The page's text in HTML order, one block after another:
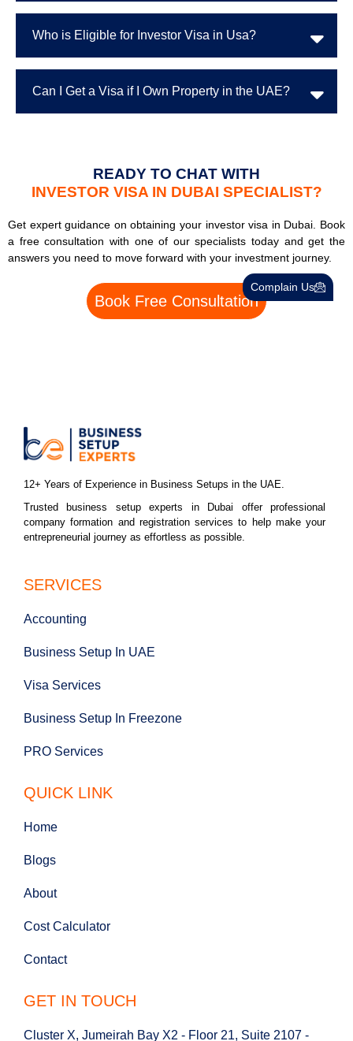
Who is Eligible for Investor Visa in Usa?
Can I Get a Visa if I Own Property in the UAE?
READY TO CHAT WITH
INVESTOR VISA IN DUBAI SPECIALIST?
Get expert guidance on obtaining your investor visa in Dubai. Book
a free consultation with one of our specialists today and get the
answers you need to move forward with your investment journey.
Book Free Consultation
12+ Years of Experience in Business Setups in the UAE.
Trusted business setup experts in Dubai offer professional
company formation and registration services to help make your
entrepreneurial journey as effortless as possible.
SERVICES
Accounting
Business Setup In UAE
Visa Services
Business Setup In Freezone
PRO Services
QUICK LINK
Home
Blogs
About
Cost Calculator
Contact
GET IN TOUCH
Cluster X, Jumeirah Bay X2 - Floor 21, Suite 2107 -
Complain Us